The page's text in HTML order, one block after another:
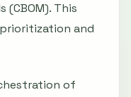
This
and
of